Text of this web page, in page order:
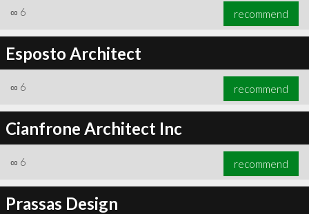
∞ 6 recommend
Esposto Architect
∞ 6 recommend
Cianfrone Architect Inc
∞ 6 recommend
Prassas Design